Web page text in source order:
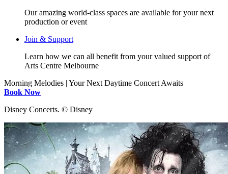
Our amazing world-class spaces are available for your next
production or event
Join & Support
Learn how we can all benefit from your valued support of
Arts Centre Melbourne
Morning Melodies | Your Next Daytime Concert Awaits
Book Now
Disney Concerts. ©️ Disney